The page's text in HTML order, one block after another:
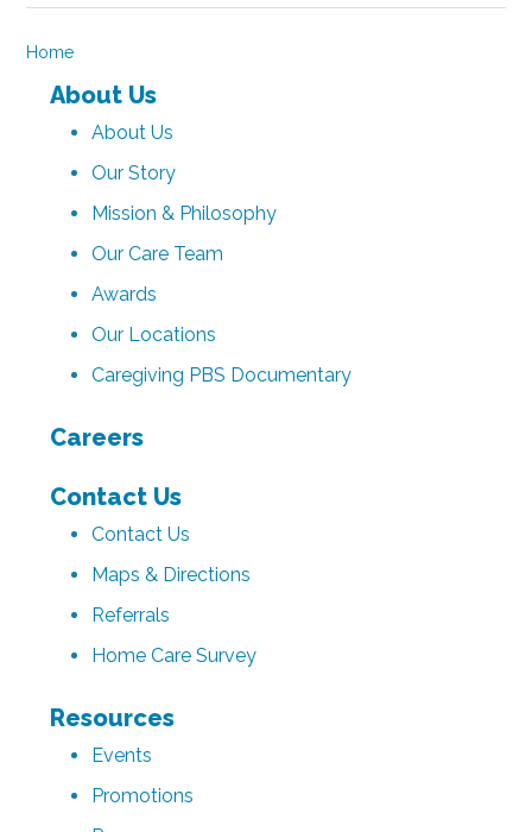
Home
About Us
About Us
Our Story
Mission & Philosophy
Our Care Team
Awards
Our Locations
Caregiving PBS Documentary
Careers
Contact Us
Contact Us
Maps & Directions
Referrals
Home Care Survey
Resources
Events
Promotions